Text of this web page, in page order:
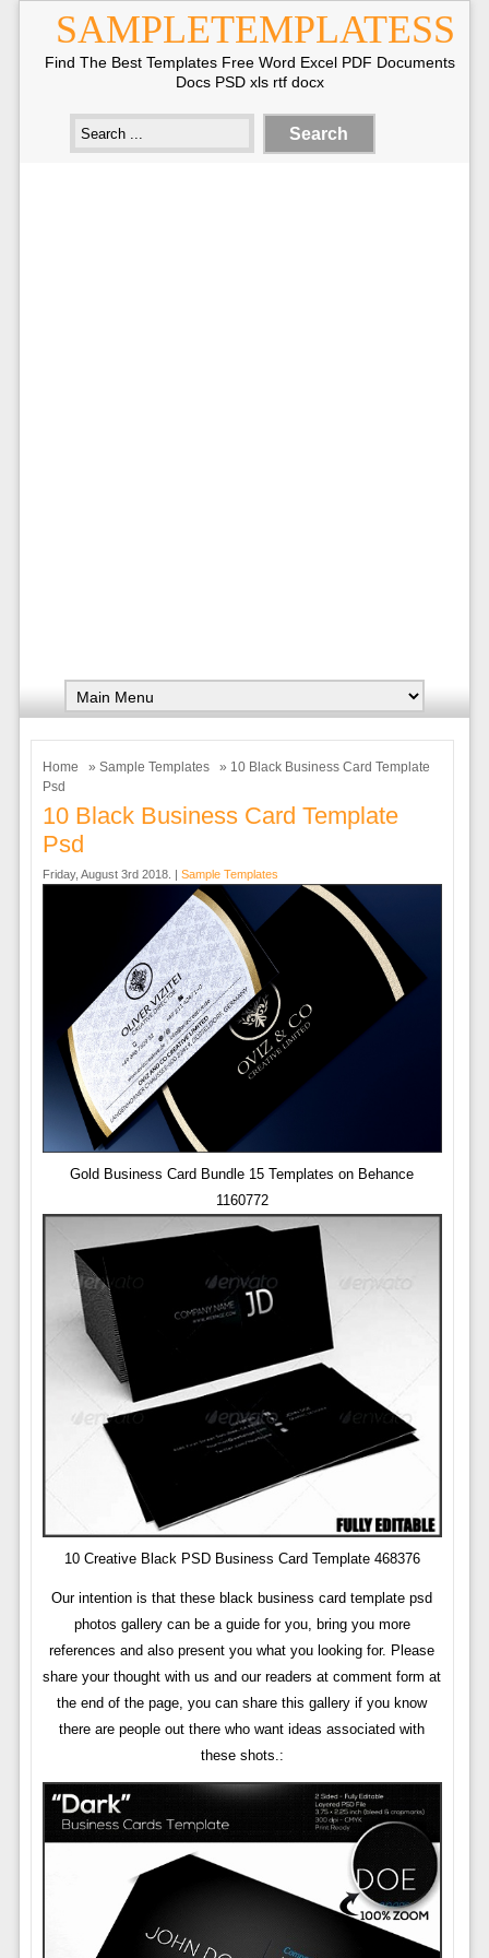
SAMPLETEMPLATESS
Find The Best Templates Free Word Excel PDF Documents
Docs PSD xls rtf docx
Home » Sample Templates
» 10 Black Business Card Template
Psd
10 Black Business Card Template
Psd
Friday, August 3rd 2018. | Sample Templates
Gold Business Card Bundle 15 Templates on Behance
1160772
10 Creative Black PSD Business Card Template 468376
Our intention is that these black business card template psd
photos gallery can be a guide for you, bring you more
references and also present you what you looking for. Please
share your thought with us and our readers at comment form at
the end of the page, you can share this gallery if you know
there are people out there who want ideas associated with
these shots.: